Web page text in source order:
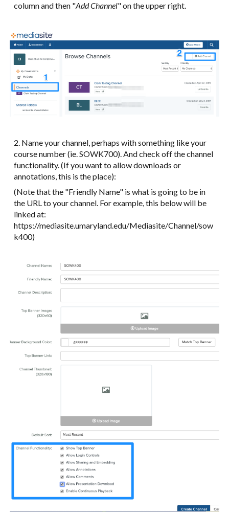
column and then "Add Channel" on the upper right.
2. Name your channel, perhaps with something like your
course number (ie. SOWK700). And check off the channel
functionality. (If you want to allow downloads or
annotations, this is the place):
(Note that the "Friendly Name" is what is going to be in
the URL to your channel. For example, this below will be
linked at:
https://mediasite.umaryland.edu/Mediasite/Channel/sow
k400)